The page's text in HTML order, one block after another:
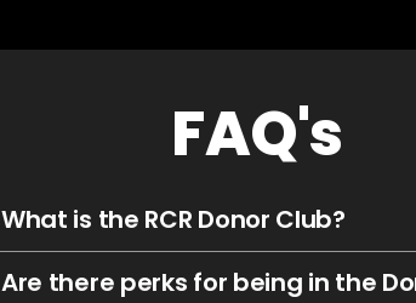
FAQ's
What is the RCR Donor Club?
Are there perks for being in the